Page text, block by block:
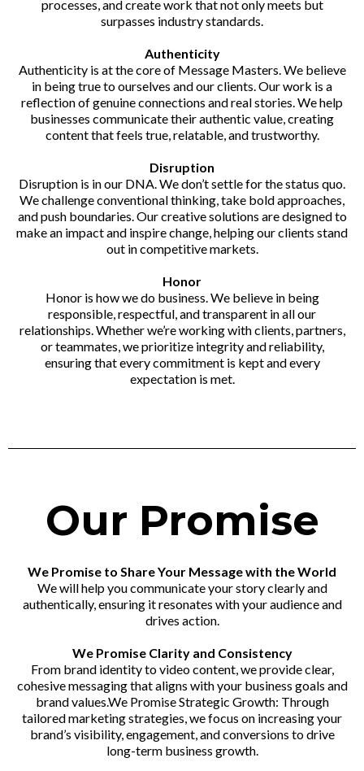
processes, and create work that not only meets but
surpasses industry standards.
Authenticity
Authenticity is at the core of Message Masters. We believe
in being true to ourselves and our clients. Our work is a
reflection of genuine connections and real stories. We help
businesses communicate their authentic value, creating
content that feels true, relatable, and trustworthy.
Disruption
Disruption is in our DNA. We don’t settle for the status quo.
We challenge conventional thinking, take bold approaches,
and push boundaries. Our creative solutions are designed to
make an impact and inspire change, helping our clients stand
out in competitive markets.
Honor
Honor is how we do business. We believe in being
responsible, respectful, and transparent in all our
relationships. Whether we’re working with clients, partners,
or teammates, we prioritize integrity and reliability,
ensuring that every commitment is kept and every
expectation is met.
Our Promise
We Promise to Share Your Message with the World
We will help you communicate your story clearly and
authentically, ensuring it resonates with your audience and
drives action.
We Promise Clarity and Consistency
From brand identity to video content, we provide clear,
cohesive messaging that aligns with your business goals and
brand values.We Promise Strategic Growth: Through
tailored marketing strategies, we focus on increasing your
brand’s visibility, engagement, and conversions to drive
long-term business growth.